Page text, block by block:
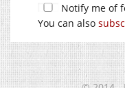
Notify me of
You can also